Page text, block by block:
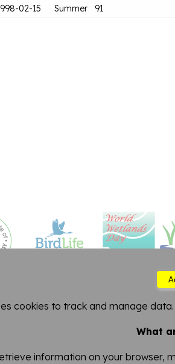
02-15 Summer 91
Thursday 06
FitzPatrick
cookies to track and manage
What
information on your